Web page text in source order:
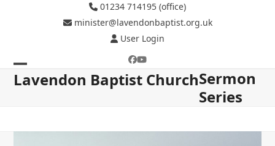
01234 714195 (office)
minister@lavendonbaptist.org.uk
User Login
Facebook
YouTube
Lavendon Baptist Church
Open
Close
Sermon
Series